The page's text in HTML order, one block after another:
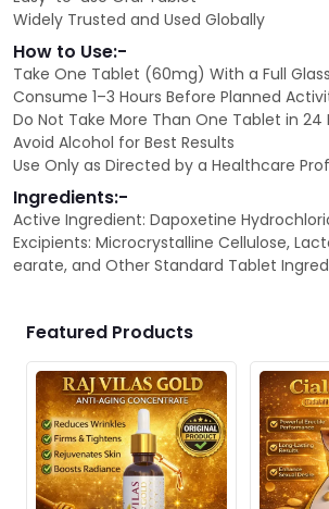
Widely Trusted and Used Globally
How to Use:-
Take One Tablet (60mg) With a Full
Consume 1–3 Hours Before Planned
Do Not Take More Than One Tablet in 24
Avoid Alcohol for Best Results
Use Only as Directed by a Healthcare
Ingredients:-
Active Ingredient: Dapoxetine
Excipients: Microcrystalline Cellulose,
earate, and Other Standard Tablet
Featured Products